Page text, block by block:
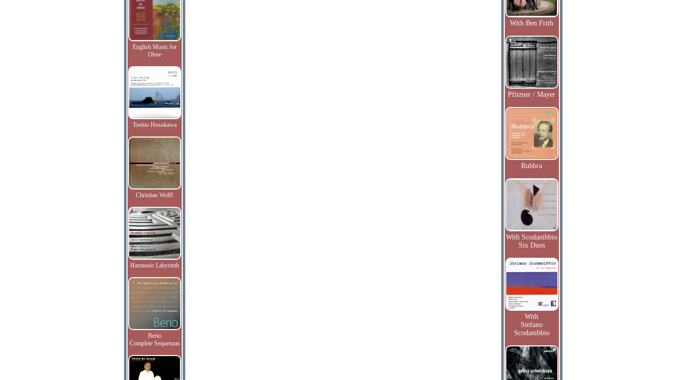
English Music for
Oboe
Toshio Hosokawa
Christian Wolff
Harmonic Labyrinth
Berio
Complete Sequenzas
With Ben Frith
Pfitzner / Mayer
Rubbra
With Scodanibbio
Six Duos
With
Stefano
Scodanibbio